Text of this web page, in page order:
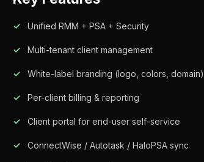
Unified RMM + PSA + Security
Multi-tenant client management
White-label branding (logo, colors, domain)
Per-client billing & reporting
Client portal for end-user self-service
ConnectWise / Autotask / HaloPSA sync